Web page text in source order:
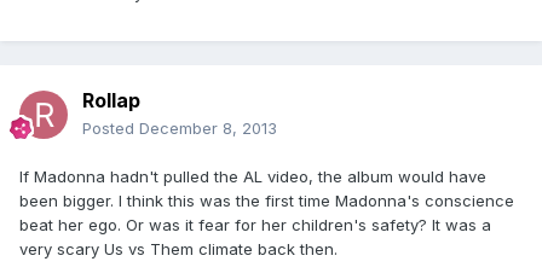
Rollap
Posted December 8, 2013
If Madonna hadn't pulled the AL video, the album would have
been bigger. I think this was the first time Madonna's conscience
beat her ego. Or was it fear for her children's safety? It was a
very scary Us vs Them climate back then.